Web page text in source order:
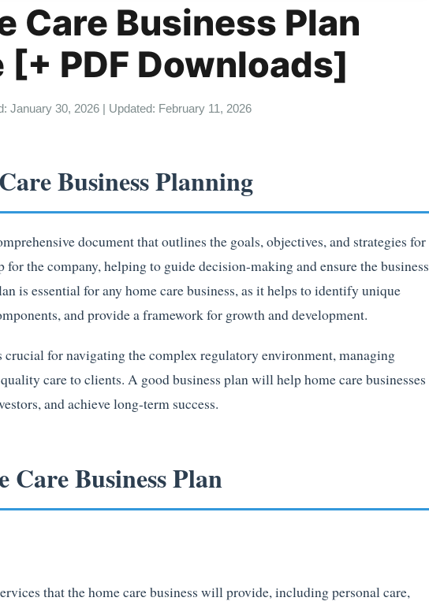
Care Business Plan
[+ PDF Downloads]
January 30, 2026 | Updated: February 11, 2026
Business Planning
document that outlines the goals, objectives, and strategies for
for the company, helping to guide decision-making and ensure the business
is essential for any home care business, as it helps to identify unique
and provide a framework for growth and development.
crucial for navigating the complex regulatory environment, managing
care to clients. A good business plan will help home care businesses
and achieve long-term success.
Care Business Plan
that the home care business will provide, including personal care,